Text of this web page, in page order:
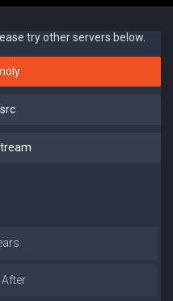
try other servers below.
After